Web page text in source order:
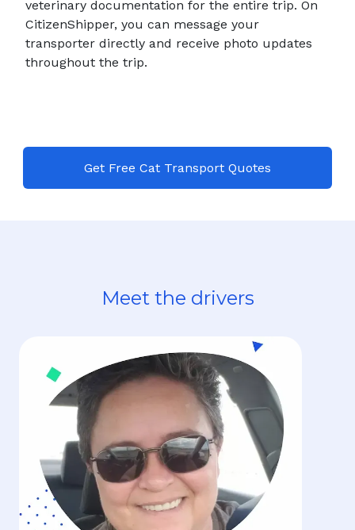
veterinary documentation for the entire trip. On
CitizenShipper, you can message your
transporter directly and receive photo updates
throughout the trip.
Get Free Cat Transport Quotes
Meet the drivers